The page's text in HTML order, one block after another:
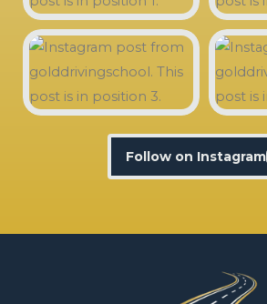
Follow on Instagram